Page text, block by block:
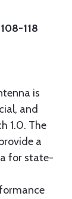
118
is
and
1.0. The
a
for state-